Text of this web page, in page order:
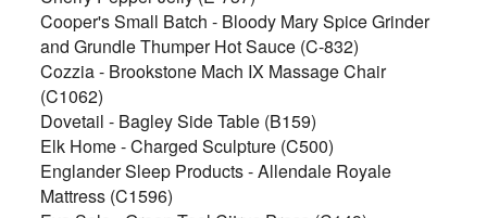
Cooper's Small Batch - Bloody Mary Spice Grinder
and Grundle Thumper Hot Sauce (C-832)
Cozzia - Brookstone Mach IX Massage Chair
(C1062)
Dovetail - Bagley Side Table (B159)
Elk Home - Charged Sculpture (C500)
Englander Sleep Products - Allendale Royale
Mattress (C1596)